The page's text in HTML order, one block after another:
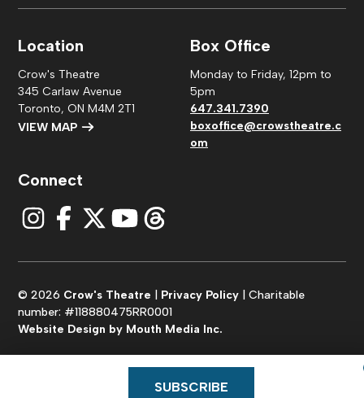
Location
Crow's Theatre
345 Carlaw Avenue
Toronto, ON M4M 2T1
VIEW MAP
Box Office
Monday to Friday, 12pm to
5pm
647.341.7390
boxoffice@crowstheatre.c
om
Connect
© 2026 Crow's Theatre Privacy Policy | Charitable
number: #118880475RR0001
Website Design by Mouth Media Inc.
SUBSCRIBE